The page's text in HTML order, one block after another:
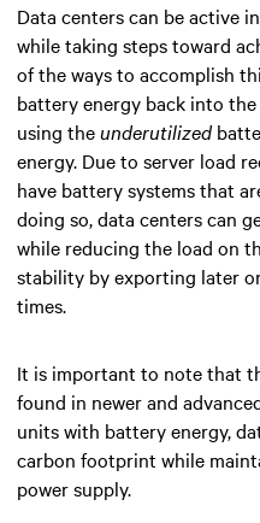
Data centers can be active
while taking steps toward
of the ways to accomplish
battery energy back into
using theunderutilized
energy. Due to server load
have battery systems that
doing so, data centers can
while reducing the load on
stability by exporting later
times.
It is important to note that
found in newer and
units with battery energy,
carbon footprint while
power supply.